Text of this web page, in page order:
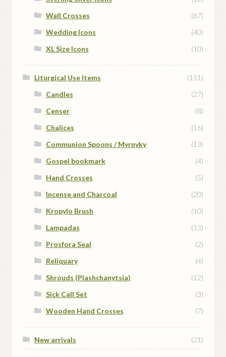
Wall Crosses
(67)
Wedding Icons
(40)
XL Size Icons
(10)
Liturgical Use Items
(151)
Candles
(27)
Censer
(8)
Chalices
(16)
Communion Spoons / Myrnyky
(13)
Gospel bookmark
(4)
Hand Crosses
(5)
Incense and Charcoal
(20)
Kropylo Brush
(10)
Lampadas
(13)
Prosfora Seal
(2)
Reliquary
(4)
Shrouds (Plashchanytsia)
(12)
Sick Call Set
(3)
Wooden Hand Crosses
(7)
New arrivals (21)